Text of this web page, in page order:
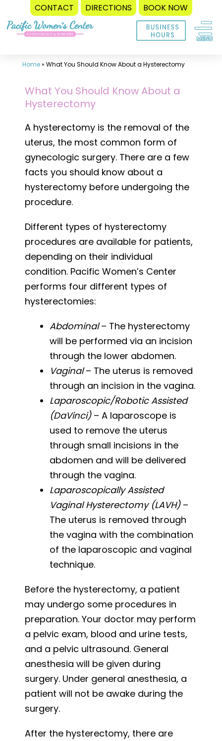
CONTACT DIRECTIONS BOOK NOW
Skip
Home» What You Should Know About a Hysterectomy
What You Should Know About a
Hysterectomy
A hysterectomy is the removal of the
uterus, the most common form of
gynecologic surgery. There are a few
facts you should know about a
hysterectomy before undergoing the
procedure.
Different types of hysterectomy
procedures are available for patients,
depending on their individual
condition. Pacific Women’s Center
performs four different types of
hysterectomies:
Abdominal– The hysterectomy
will be performed via an incision
through the lower abdomen.
Vaginal– The uterus is removed
through an incision in the vagina.
Laparoscopic/Robotic Assisted
(DaVinci)– A laparoscope is
used to remove the uterus
through small incisions in the
abdomen and will be delivered
through the vagina.
Laparoscopically Assisted
Vaginal Hysterectomy (LAVH)–
The uterus is removed through
the vagina with the combination
of the laparoscopic and vaginal
technique.
Before the hysterectomy, a patient
may undergo some procedures in
preparation. Your doctor may perform
a pelvic exam, blood and urine tests,
and a pelvic ultrasound. General
anesthesia will be given during
surgery. Under general anesthesia, a
patient will not be awake during the
surgery.
After the hysterectomy, there are